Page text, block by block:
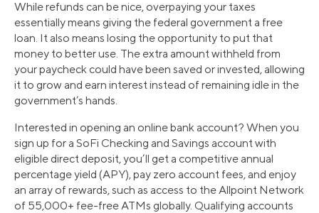
While refunds can be nice, overpaying your taxes
essentially means giving the federal government a free
loan. It also means losing the opportunity to put that
money to better use. The extra amount withheld from
your paycheck could have been saved or invested, allowing
it to grow and earn interest instead of remaining idle in the
government’s hands.
Interested in opening an online bank account? When you
sign up for a SoFi Checking and Savings account with
eligible direct deposit, you’ll get a competitive annual
percentage yield (APY), pay zero account fees, and enjoy
an array of rewards, such as access to the Allpoint Network
of 55,000+ fee-free ATMs globally. Qualifying accounts